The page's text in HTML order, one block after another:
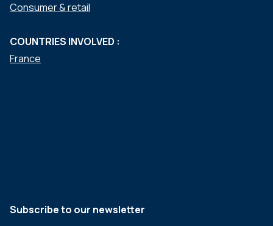
Consumer & retail
COUNTRIES INVOLVED :
France
Subscribe to our newsletter